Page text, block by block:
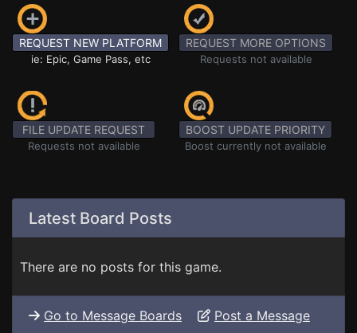
REQUEST NEW PLATFORM
ie: Epic, Game Pass, etc
REQUEST MORE OPTIONS
Requests not available
FILE UPDATE REQUEST
Requests not available
BOOST UPDATE PRIORITY
Boost currently not available
Latest Board Posts
There are no posts for this game.
Go to Message Boards Post a Message